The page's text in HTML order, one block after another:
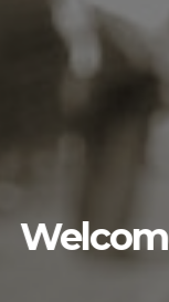
As yesterday's
would like to
members into